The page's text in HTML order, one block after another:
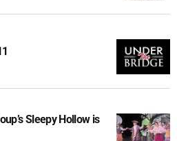
Sleepy Hollow is